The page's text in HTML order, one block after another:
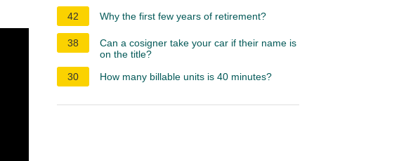
42
Why the first few years of retirement?
38
Can a cosigner take your car if their name is
on the title?
30
How many billable units is 40 minutes?